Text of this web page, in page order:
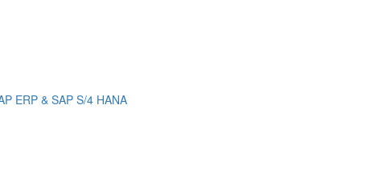
ERP & SAP S/4 HANA